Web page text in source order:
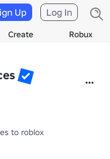
Create Robux
Up Log In
to roblox